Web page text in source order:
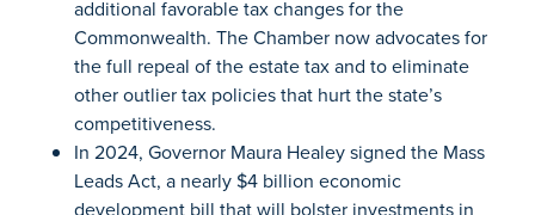
additional favorable tax changes for the
Commonwealth. The Chamber now advocates for
the full repeal of the estate tax and to eliminate
other outlier tax policies that hurt the state’s
competitiveness.
In 2024, Governor Maura Healey signed the Mass
Leads Act, a nearly $4 billion economic
development bill that will bolster investments in